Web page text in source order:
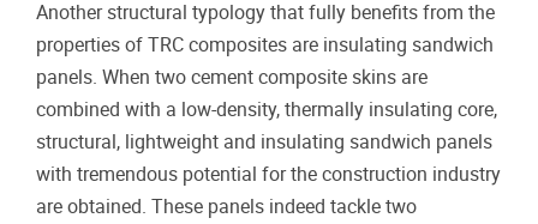
Another structural typology that fully benefits from the
properties of TRC composites are insulating sandwich
panels. When two cement composite skins are
combined with a low-density, thermally insulating core,
structural, lightweight and insulating sandwich panels
with tremendous potential for the construction industry
are obtained. These panels indeed tackle two